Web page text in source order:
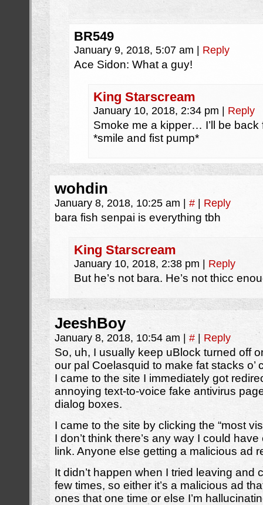
BR549
January 9, 2018, 5:07 am Reply
Ace Sidon: What a guy!
King Starscream
January 10, 2018, 2:34 pm Reply
Smoke me a kipper… I’ll be back
*smile and fist pump*
wohdin
January 8, 2018, 10:25 am # Reply
bara fish senpai is everything tbh
King Starscream
January 10, 2018, 2:38 pm Reply
But he’s not bara. He’s not thicc
JeeshBoy
January 8, 2018, 10:54 am # Reply
So, uh, I usually keep uBlock turned off
our pal Coelasquid to make fat stacks o’
I came to the site I immediately got
annoying text-to-voice fake antivirus
dialog boxes.
I came to the site by clicking the “most
I don’t think there’s any way I could
link. Anyone else getting a malicious ad
It didn’t happen when I tried leaving and
few times, so either it’s a malicious ad
ones that one time or else I’m